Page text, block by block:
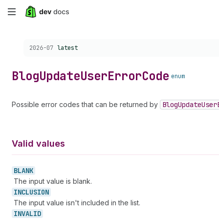
Skip
content
Choose a version:
2026-07 latest
BlogUpdateUserErrorCode enum
Possible error codes that can be returned by BlogUpdateUser
Valid values
BLANK
The input value is blank.
INCLUSION
The input value isn't included in the list.
INVALID